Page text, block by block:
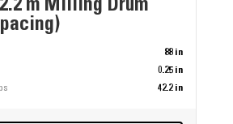
m Milling Drum
88 in
0.25 in
42.2 in